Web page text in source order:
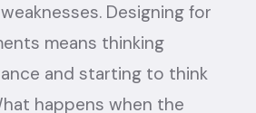
Designing for
means thinking
and starting to think
happens when the